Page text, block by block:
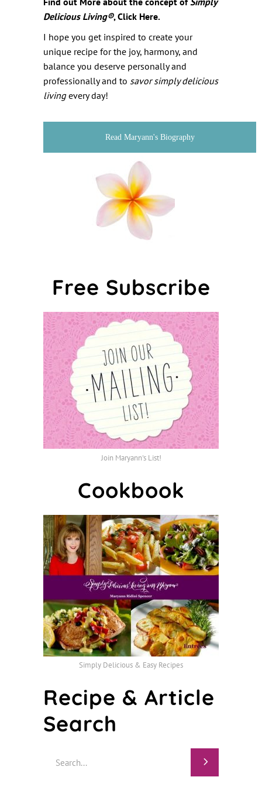
Delicious Living®, Click Here.
I hope you get inspired to create your
unique recipe for the joy, harmony, and
balance you deserve personally and
professionally and to savor simply delicious
livingevery day!
Read Maryann's Biography
Free Subscribe
Join Maryann's List!
Cookbook
Simply Delicious & Easy Recipes
Recipe & Article
Search